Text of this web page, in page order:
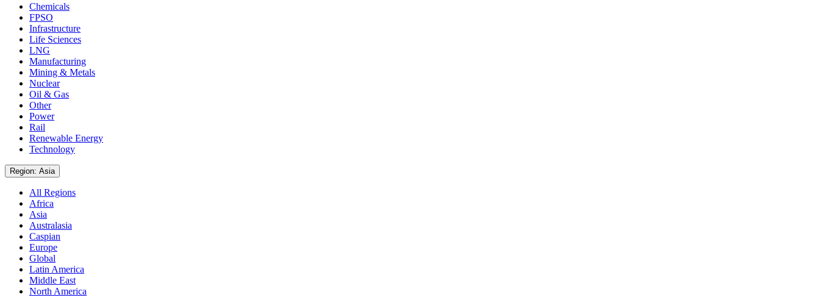
Chemicals
FPSO
Infrastructure
Life Sciences
LNG
Manufacturing
Mining & Metals
Nuclear
Oil & Gas
Other
Power
Rail
Renewable Energy
Technology
Region: Asia
All Regions
Africa
Asia
Australasia
Caspian
Europe
Global
Latin America
Middle East
North America